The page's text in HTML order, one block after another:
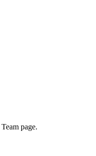
page.